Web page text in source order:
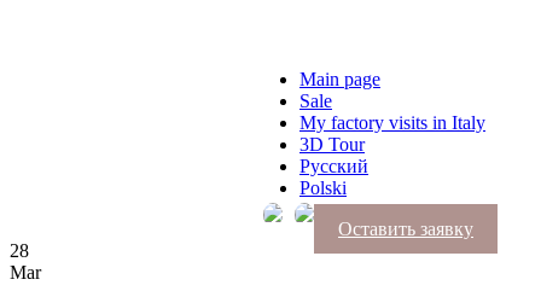
Main page
Sale
My factory visits in Italy
3D Tour
Русский
Polski
Оставить заявку
28
Mar